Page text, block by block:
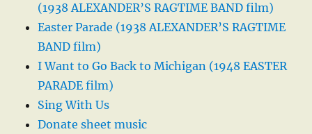
(1938 ALEXANDER’S RAGTIME BAND film)
Easter Parade (1938 ALEXANDER’S RAGTIME
BAND film)
I Want to Go Back to Michigan (1948 EASTER
PARADE film)
Sing With Us
Donate sheet music